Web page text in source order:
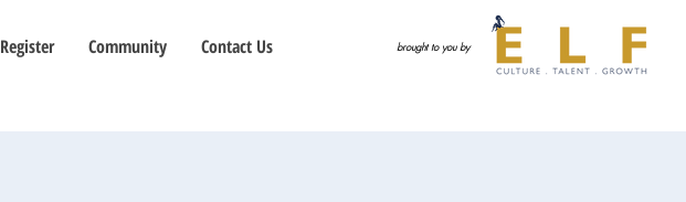
brought to you by
Register Community Contact Us